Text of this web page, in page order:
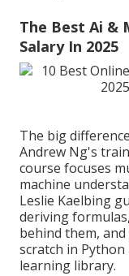
The Best Ai &
Salary In 2025
The big
Andrew Ng's
course focuses
machine
Leslie Kaelbing
deriving
behind them,
scratch in
learning library.